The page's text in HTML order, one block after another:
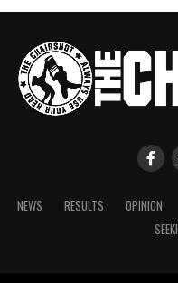
NEWS RESULTS OPINION